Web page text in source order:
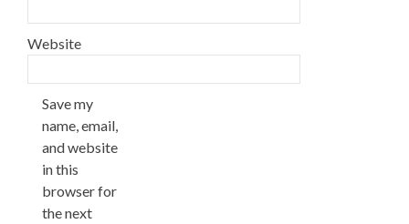
Website
Save my
name, email,
and website
in this
browser for
the next